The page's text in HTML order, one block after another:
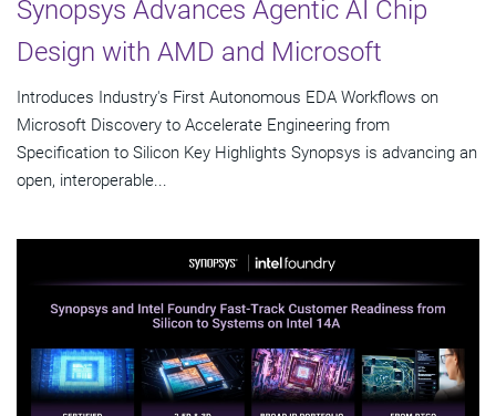
Synopsys Advances Agentic AI Chip
Design with AMD and Microsoft
Introduces Industry's First Autonomous EDA Workflows on
Microsoft Discovery to Accelerate Engineering from
Specification to Silicon Key Highlights Synopsys is advancing an
open, interoperable...